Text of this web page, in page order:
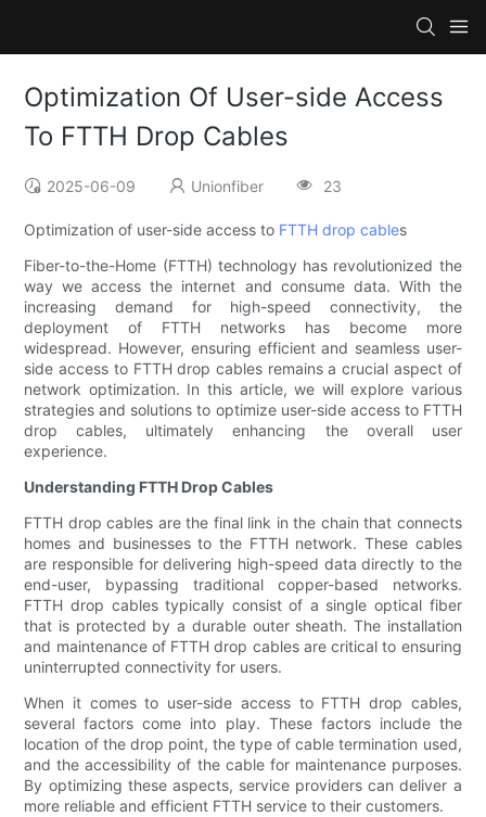
Optimization Of User-side Access
To FTTH Drop Cables
2025-06-09 Unionfiber 23
Optimization of user-side access to FTTH drop cables
Fiber-to-the-Home (FTTH) technology has revolutionized the
way we access the internet and consume data. With the
increasing demand for high-speed connectivity, the
deployment of FTTH networks has become more
widespread. However, ensuring efficient and seamless user-
side access to FTTH drop cables remains a crucial aspect of
network optimization. In this article, we will explore various
strategies and solutions to optimize user-side access to FTTH
drop cables, ultimately enhancing the overall user
experience.
Understanding FTTH Drop Cables
FTTH drop cables are the final link in the chain that connects
homes and businesses to the FTTH network. These cables
are responsible for delivering high-speed data directly to the
end-user, bypassing traditional copper-based networks.
FTTH drop cables typically consist of a single optical fiber
that is protected by a durable outer sheath. The installation
and maintenance of FTTH drop cables are critical to ensuring
uninterrupted connectivity for users.
When it comes to user-side access to FTTH drop cables,
several factors come into play. These factors include the
location of the drop point, the type of cable termination used,
and the accessibility of the cable for maintenance purposes.
By optimizing these aspects, service providers can deliver a
more reliable and efficient FTTH service to their customers.